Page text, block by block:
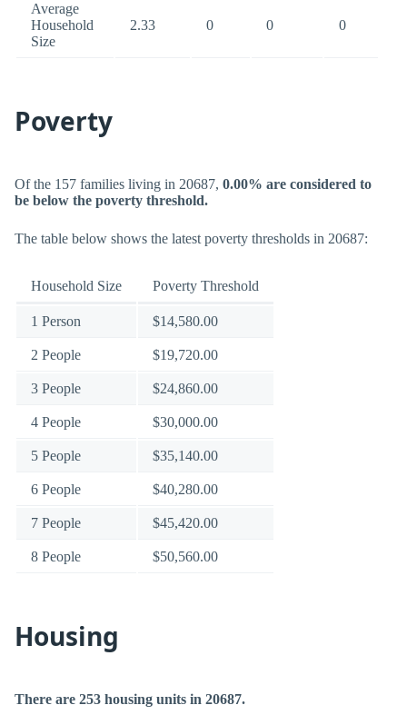
Average
Household
Size
2.33 0 0 0
Poverty
Of the 157 families living in 20687, 0.00% are considered to
be below the poverty threshold.
The table below shows the latest poverty thresholds in 20687:
Household Size Poverty Threshold
1 Person $14,580.00
2 People $19,720.00
3 People $24,860.00
4 People $30,000.00
5 People $35,140.00
6 People $40,280.00
7 People $45,420.00
8 People $50,560.00
Housing
There are 253 housing units in 20687.